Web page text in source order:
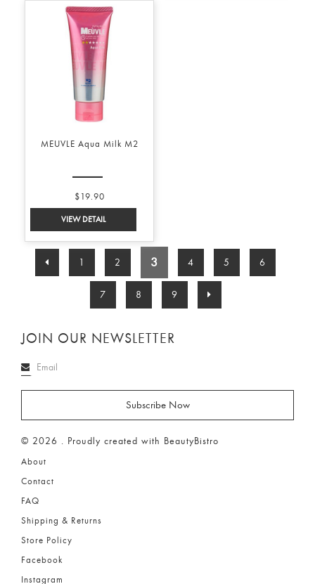
MEUVLE Aqua Milk M2
$19.90
1 2 3 4 5 6
7 8 9
JOIN OUR NEWSLETTER
© 2026 . Proudly created with BeautyBistro
About
Contact
FAQ
Shipping & Returns
Store Policy
Facebook
Instagram